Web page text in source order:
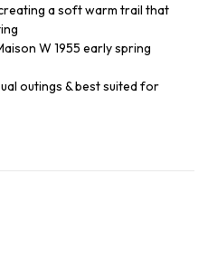
a soft warm trail that
W 1955 early spring
outings & best suited for